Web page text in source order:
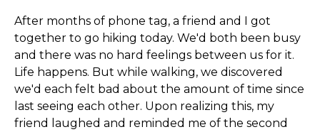
After months of phone tag, a friend and I got
together to go hiking today. We'd both been busy
and there was no hard feelings between us for it.
Life happens. But while walking, we discovered
we'd each felt bad about the amount of time since
last seeing each other. Upon realizing this, my
friend laughed and reminded me of the second